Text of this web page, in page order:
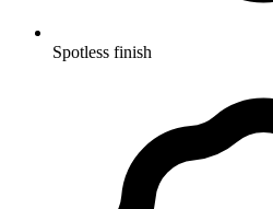
Spotless finish